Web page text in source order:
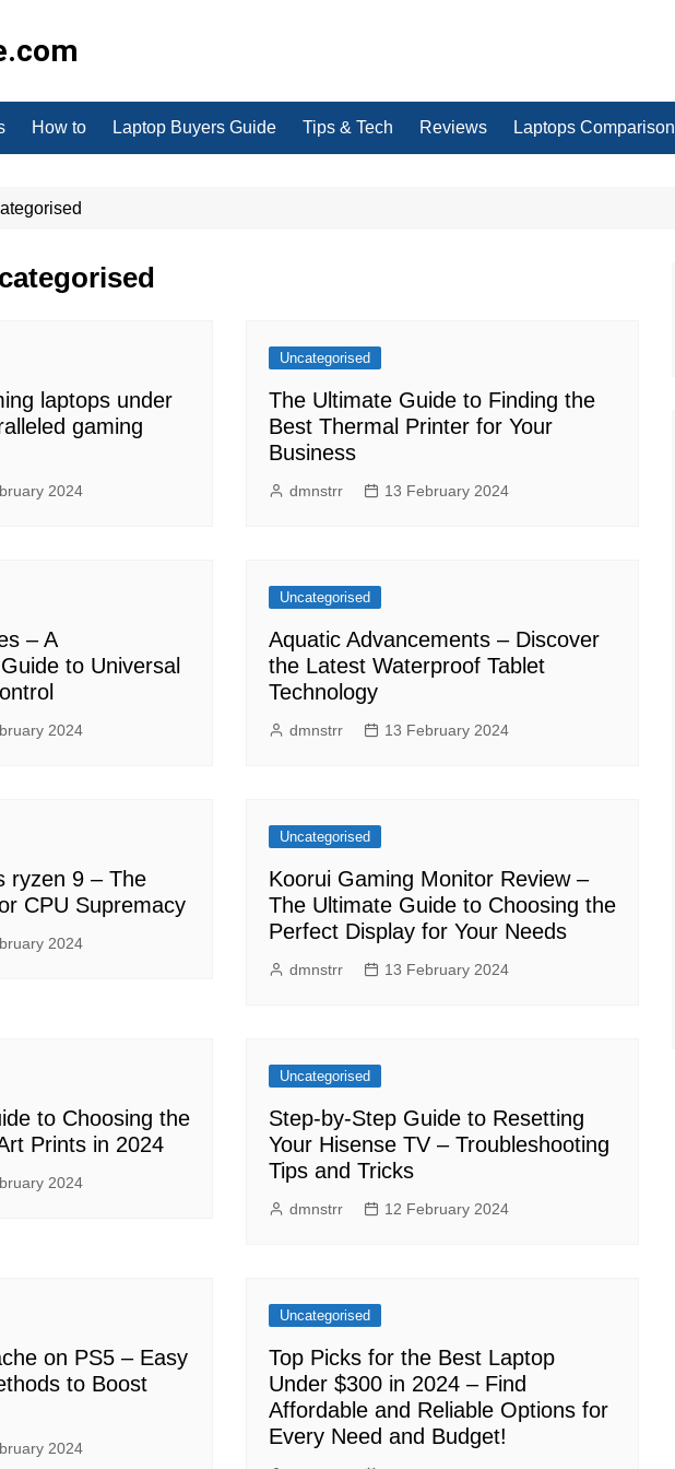
How to Laptop Buyers Guide Tips & Tech Reviews Laptops Comparison
laptops under
gaming
2024
Uncategorised
The Ultimate Guide to Finding the
Best Thermal Printer for Your
Business
dmnstrr 13 February 2024
– A
to Universal
2024
Uncategorised
Aquatic Advancements – Discover
the Latest Waterproof Tablet
Technology
dmnstrr 13 February 2024
ryzen 9 – The
CPU Supremacy
2024
Uncategorised
Koorui Gaming Monitor Review –
The Ultimate Guide to Choosing the
Perfect Display for Your Needs
dmnstrr 13 February 2024
to Choosing the
Prints in 2024
2024
Uncategorised
Step-by-Step Guide to Resetting
Your Hisense TV – Troubleshooting
Tips and Tricks
dmnstrr 12 February 2024
on PS5 – Easy
to Boost
2024
Uncategorised
Top Picks for the Best Laptop
Under $300 in 2024 – Find
Affordable and Reliable Options for
Every Need and Budget!